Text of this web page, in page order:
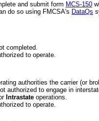
and submit form MCS-150
do so using FMCSA's DataQs
completed.
to operate.
authorities the carrier (or
authorized to engage in
Intrastateoperations.
to operate.